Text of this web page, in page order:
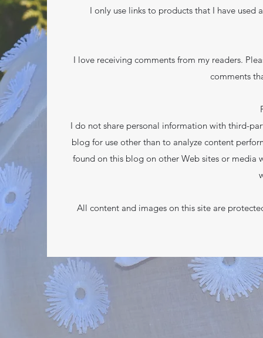
I only use links to products that I have
I love receiving comments from my readers.
comments
I do not share personal information with third-
blog for use other than to analyze content
found on this blog on other Web sites or media
All content and images on this site are